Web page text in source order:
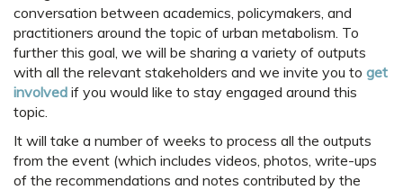
conversation between academics, policymakers, and
practitioners around the topic of urban metabolism. To
further this goal, we will be sharing a variety of outputs
with all the relevant stakeholders and we invite you to get
involved if you would like to stay engaged around this
topic.
It will take a number of weeks to process all the outputs
from the event (which includes videos, photos, write-ups
of the recommendations and notes contributed by the